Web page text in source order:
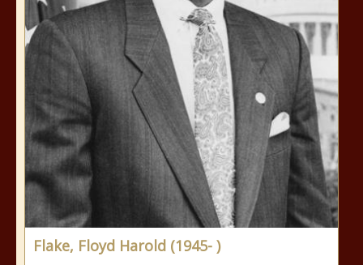
Flake, Floyd Harold (1945- )